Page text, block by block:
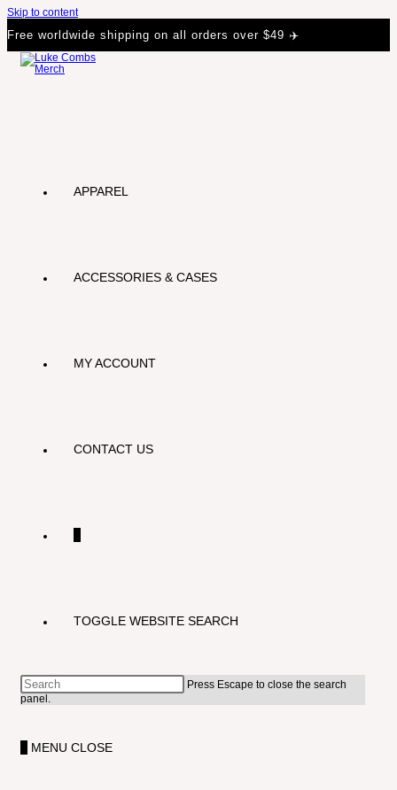
Skip to content
Free worldwide shipping on all orders over $49 ✈️
APPAREL
ACCESSORIES & CASES
MY ACCOUNT
CONTACT US
TOGGLE WEBSITE SEARCH
Press Escape to close the search
panel.
MENU CLOSE